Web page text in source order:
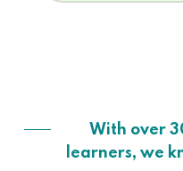
With over
learners, we